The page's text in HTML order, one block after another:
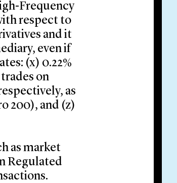
Frequency
respect to
and it
even if
(x) 0.22%
on
as
200), and (z)
as market
Regulated